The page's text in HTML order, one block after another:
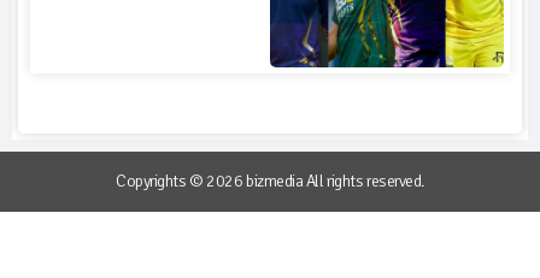
Copyrights © 2026 bizmedia All rights reserved.